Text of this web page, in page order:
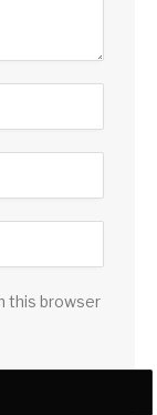
this browser